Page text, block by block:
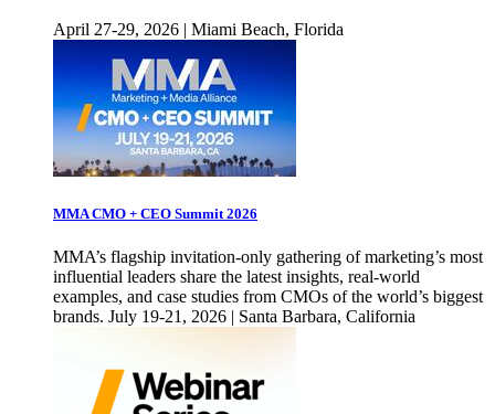
April 27-29, 2026 | Miami Beach, Florida
MMA CMO + CEO Summit 2026
MMA’s flagship invitation-only gathering of marketing’s most
influential leaders share the latest insights, real-world
examples, and case studies from CMOs of the world’s biggest
brands. July 19-21, 2026 | Santa Barbara, California